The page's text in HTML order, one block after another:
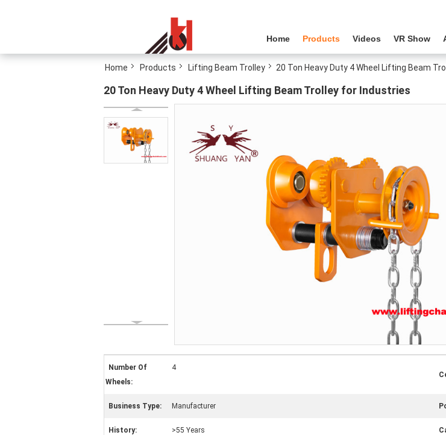
Home Products Videos VR Show
Home Products Lifting Beam Trolley 20 Ton Heavy Duty 4 Wheel Lifting Beam
20 Ton Heavy Duty 4 Wheel Lifting Beam Trolley for Industries
Number Of
Wheels:
4
Business Type: Manufacturer
History: >55 Years